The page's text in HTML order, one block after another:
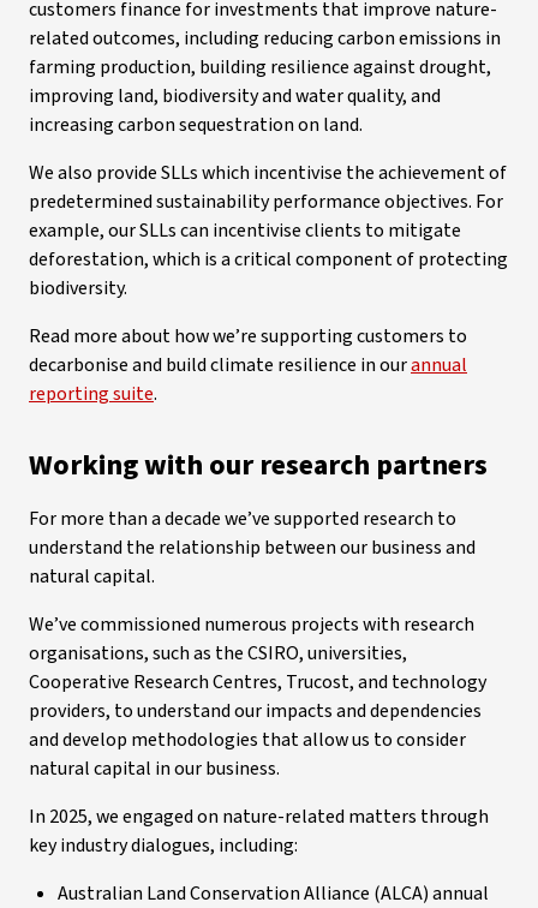
customers finance for investments that improve nature-
related outcomes, including reducing carbon emissions in
farming production, building resilience against drought,
improving land, biodiversity and water quality, and
increasing carbon sequestration on land.
We also provide SLLs which incentivise the achievement of
predetermined sustainability performance objectives. For
example, our SLLs can incentivise clients to mitigate
deforestation, which is a critical component of protecting
biodiversity.
Read more about how we’re supporting customers to
decarbonise and build climate resilience in ourannual
reporting suite.
Working with our research partners
For more than a decade we’ve supported research to
understand the relationship between our business and
natural capital.
We’ve commissioned numerous projects with research
organisations, such as the CSIRO, universities,
Cooperative Research Centres, Trucost, and technology
providers, to understand our impacts and dependencies
and develop methodologies that allow us to consider
natural capital in our business.
In 2025, we engaged on nature-related matters through
key industry dialogues, including:
Australian Land Conservation Alliance (ALCA) annual